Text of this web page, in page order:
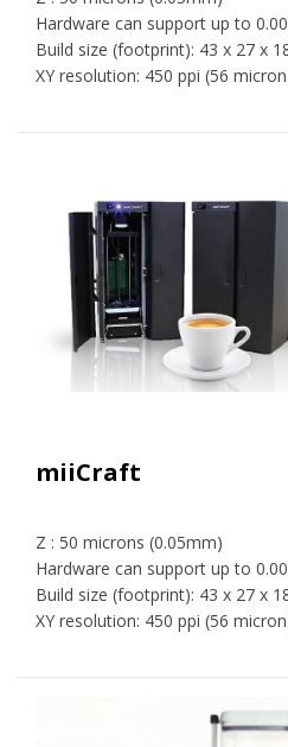
Hardware can support up to
Build size (footprint): 43 x 27 x
XY resolution: 450 ppi (56
miiCraft
Z : 50 microns (0.05mm)
Hardware can support up to
Build size (footprint): 43 x 27 x
XY resolution: 450 ppi (56